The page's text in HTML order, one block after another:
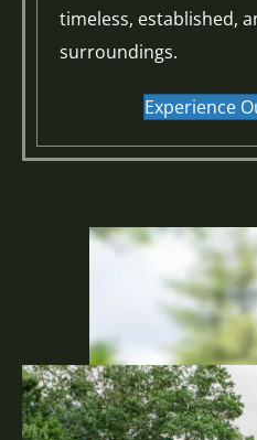
timeless, established,
surroundings.
Experience